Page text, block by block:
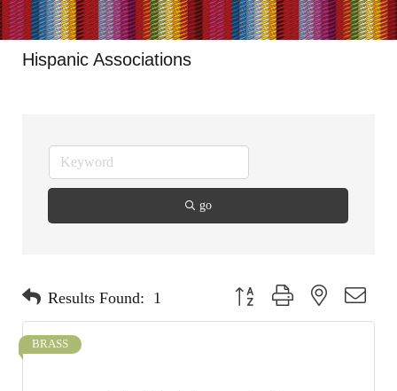
Hispanic Associations
go
Results Found: 1 Button group with nested
BRASS